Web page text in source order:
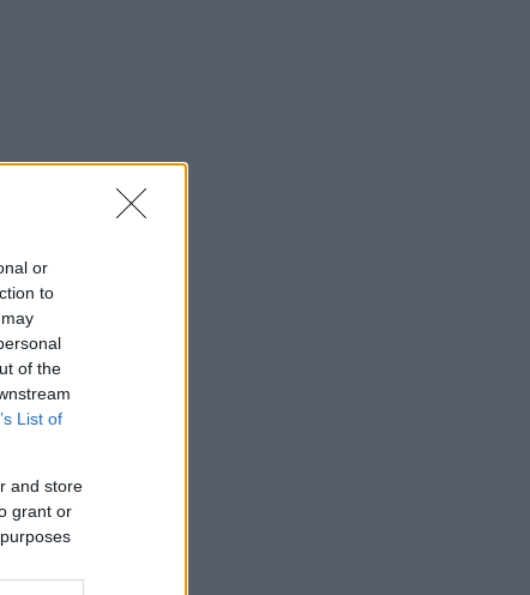
or
to
of the
List of
and store
grant or